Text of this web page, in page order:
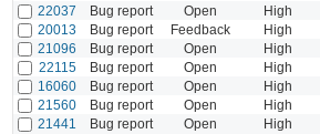
22037
Bug report Open High
20013
Bug report Feedback High
21096
Bug report Open High
22115
Bug report Open High
16060
Bug report Open High
21560
Bug report Open High
21441
Bug report Open High